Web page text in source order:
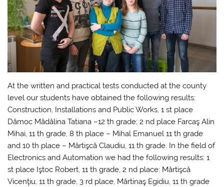
At the written and practical tests conducted at the county
level our students have obtained the following results:
Construction, Installations and Public Works, 1 st place
Dămoc Mădălina Tatiana –12 th grade; 2 nd place Farcaş Alin
Mihai, 11 th grade, 8 th place – Mihal Emanuel 11 th grade
and 10 th place – Mărtişcă Claudiu, 11 th grade. In the field of
Electronics and Automation we had the following results: 1
st place Iştoc Robert, 11 th grade, 2 nd place: Mărtişcă
Vicenţiu, 11 th grade, 3 rd place, Mărtinaş Egidiu, 11 th grade